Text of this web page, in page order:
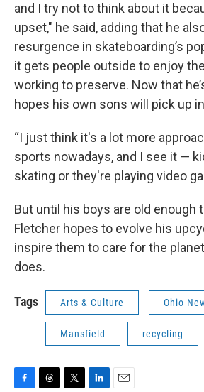
and I try not to think about it
upset," he said, adding that he
resurgence in skateboarding’s
it gets people outside to enjoy the
working to preserve. Now that
hopes his own sons will pick up
“I just think it's a lot more
sports nowadays, and I see it —
skating or they're playing video
But until his boys are old enough
Fletcher hopes to evolve his
inspire them to care for the
does.
Tags Arts & Culture Ohio
Mansfield recycling